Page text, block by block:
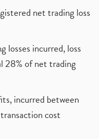
net trading loss
losses incurred, loss
28% of net trading
incurred between
cost